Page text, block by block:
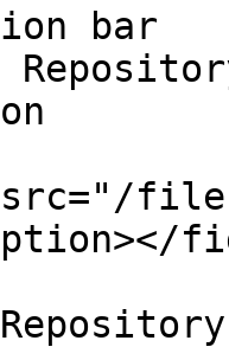
bar
files/